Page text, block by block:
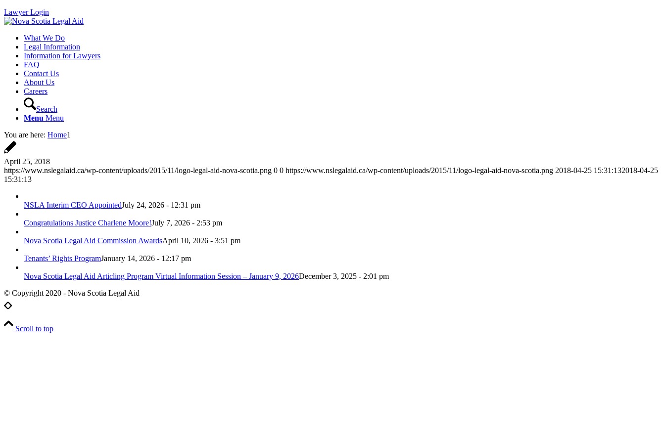
Lawyer Login
What We Do
Legal Information
Information for Lawyers
FAQ
Contact Us
About Us
Careers
Search
Menu Menu
You are here: Home1
April 25, 2018
https://www.nslegalaid.ca/wp-content/uploads/2015/11/logo-legal-aid-nova-scotia.png 0 0 https://www.nslegalaid.ca/wp-content/uploads/2015/11/logo-legal-aid-nova-scotia.png 2018-04-25 15:31:132018-04-25
15:31:13
NSLA Interim CEO AppointedJuly 24, 2026 - 12:31 pm
Congratulations Justice Charlene Moore!July 7, 2026 - 2:53 pm
Nova Scotia Legal Aid Commission AwardsApril 10, 2026 - 3:51 pm
Tenants’ Rights ProgramJanuary 14, 2026 - 12:17 pm
Nova Scotia Legal Aid Articling Program Virtual Information Session – January 9, 2026December 3, 2025 - 2:01 pm
© Copyright 2020 - Nova Scotia Legal Aid
Scroll to top